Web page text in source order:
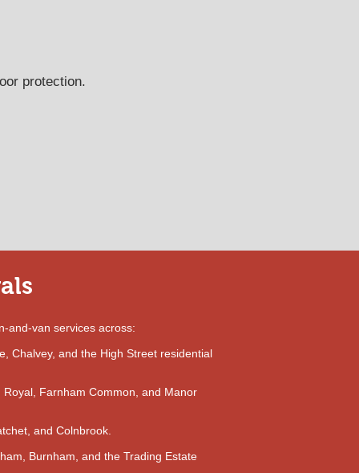
protection.
and-van services across:
Chalvey, and the High Street residential
Farnham Common, and Manor
and Colnbrook.
Burnham, and the Trading Estate